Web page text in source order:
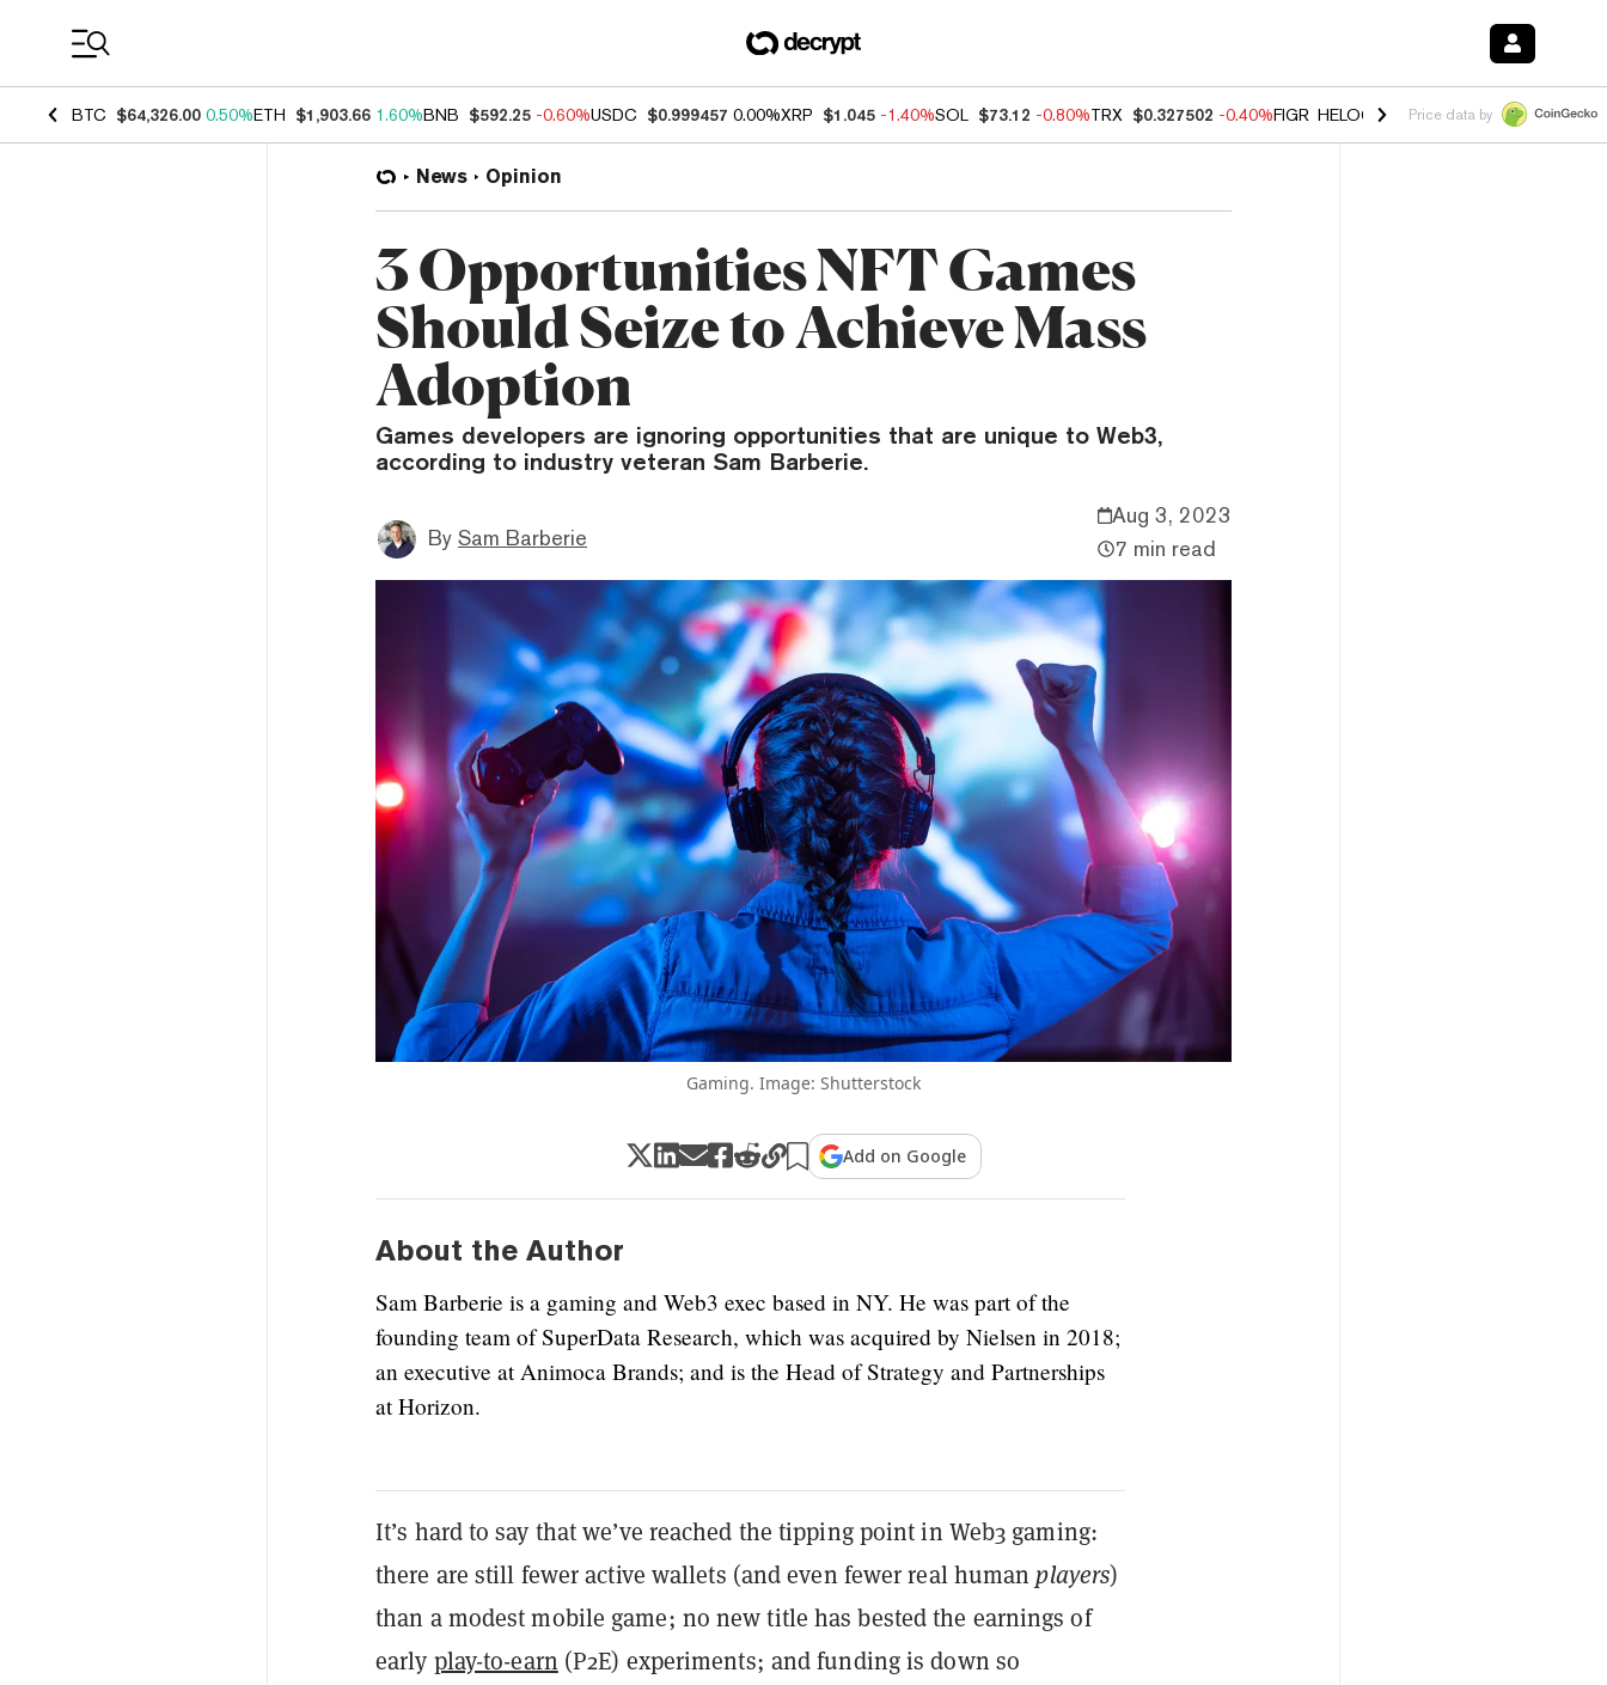
BTC $64,326.00 0.50%ETH $1,903.66 1.60%BNB $592.25 -0.60%USDC $0.999457 0.00%XRP $1.045 -1.40%SOL $73.12 -0.80%TRX $0.327502 -0.40%FIGR_HELOC $1.02 1.70% HYPE $55.24 -
Price data by
News Opinion
3 Opportunities NFT Games
Should Seize to Achieve Mass
Adoption
Games developers are ignoring opportunities that are unique to Web3,
according to industry veteran Sam Barberie.
By Sam Barberie
Aug 3, 2023
7 min read
Gaming. Image: Shutterstock
Add on Google
About the Author
Sam Barberie is a gaming and Web3 exec based in NY. He was part of the
founding team of SuperData Research, which was acquired by Nielsen in 2018;
an executive at Animoca Brands; and is the Head of Strategy and Partnerships
at Horizon.
It’s hard to say that we’ve reached the tipping point in Web3 gaming:
there are still fewer active wallets (and even fewer real humanplayers)
than a modest mobile game; no new title has bested the earnings of
early play-to-earn (P2E) experiments; and funding is down so